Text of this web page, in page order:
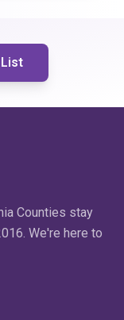
Counties stay
We're here to